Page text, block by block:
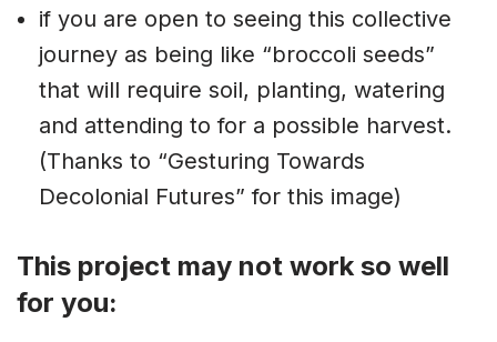
if you are open to seeing this collective
journey as being like “broccoli seeds”
that will require soil, planting, watering
and attending to for a possible harvest.
(Thanks to “Gesturing Towards
Decolonial Futures” for this image)
This project may not work so well
for you: